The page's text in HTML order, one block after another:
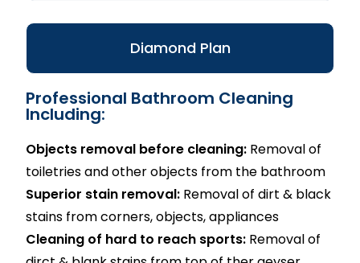
Diamond Plan
Professional Bathroom Cleaning
Including:
Objects removal before cleaning: Removal of
toiletries and other objects from the bathroom
Superior stain removal: Removal of dirt & black
stains from corners, objects, appliances
Cleaning of hard to reach sports: Removal of